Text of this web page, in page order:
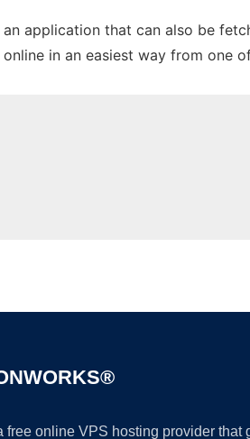
an application that can also be
online in an easiest way from one
free online VPS hosting provider